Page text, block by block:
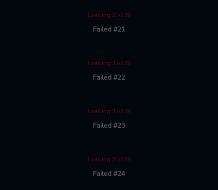
Loading 21/239
Failed #21
Loading 22/239
Failed #22
Loading 23/239
Failed #23
Loading 24/239
Failed #24